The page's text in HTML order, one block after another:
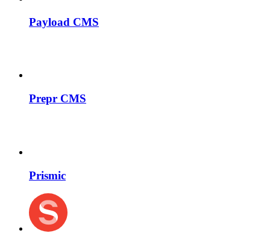
Payload CMS
Prepr CMS
Prismic